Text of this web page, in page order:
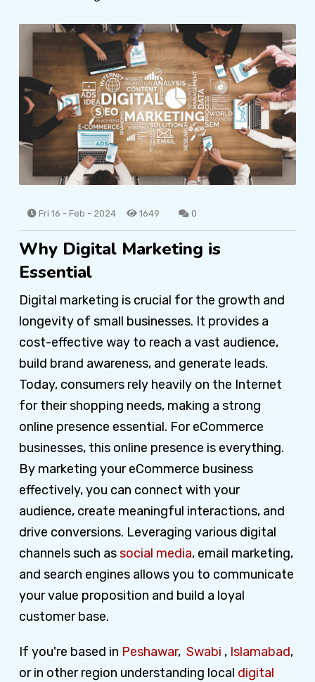
Fri 16 - Feb - 2024 1649 0
Why Digital Marketing is
Essential
Digital marketing is crucial for the growth and
longevity of small businesses. It provides a
cost-effective way to reach a vast audience,
build brand awareness, and generate leads.
Today, consumers rely heavily on the Internet
for their shopping needs, making a strong
online presence essential. For eCommerce
businesses, this online presence is everything.
By marketing your eCommerce business
effectively, you can connect with your
audience, create meaningful interactions, and
drive conversions. Leveraging various digital
channels such associal media, email marketing,
and search engines allows you to communicate
your value proposition and build a loyal
customer base.
If you're based in Peshawar, Swabi , Islamabad,
or in other region understanding local digital